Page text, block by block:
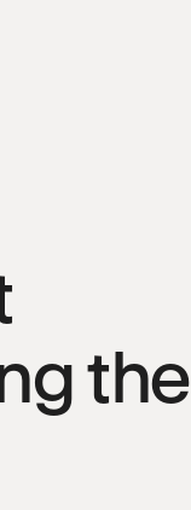
the